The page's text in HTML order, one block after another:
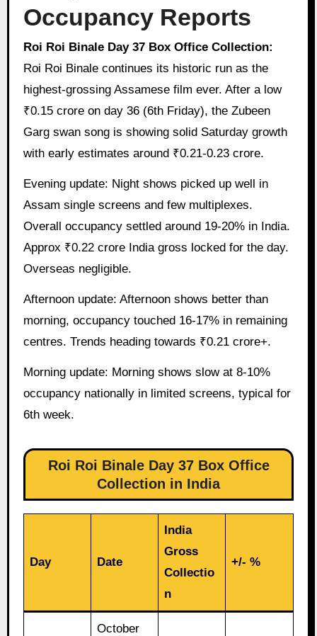
Occupancy Reports
Roi Roi Binale Day 37 Box Office Collection:
Roi Roi Binale continues its historic run as the
highest-grossing Assamese film ever. After a low
₹0.15 crore on day 36 (6th Friday), the Zubeen
Garg swan song is showing solid Saturday growth
with early estimates around ₹0.21-0.23 crore.
Evening update: Night shows picked up well in
Assam single screens and few multiplexes.
Overall occupancy settled around 19-20% in India.
Approx ₹0.22 crore India gross locked for the day.
Overseas negligible.
Afternoon update: Afternoon shows better than
morning, occupancy touched 16-17% in remaining
centres. Trends heading towards ₹0.21 crore+.
Morning update: Morning shows slow at 8-10%
occupancy nationally in limited screens, typical for
6th week.
Roi Roi Binale Day 37 Box Office
Collection in India
Day Date
India
Gross
Collectio
n
+/- %
October